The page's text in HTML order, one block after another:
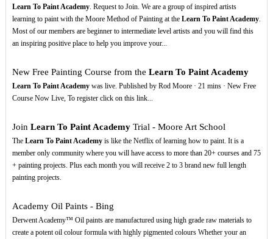
Learn To Paint Academy. Request to Join. We are a group of inspired artists
learning to paint with the Moore Method of Painting at the Learn To Paint Academy.
Most of our members are beginner to intermediate level artists and you will find this
an inspiring positive place to help you improve your...
New Free Painting Course from the Learn To Paint Academy
Learn To Paint Academywas live. Published by Rod Moore · 21 mins · New Free
Course Now Live, To register click on this link...
Join Learn To Paint AcademyTrial - Moore Art School
The Learn To Paint Academyis like the Netflix of learning how to paint. It is a
member only community where you will have access to more than 20+ courses and 75
+ painting projects. Plus each month you will receive 2 to 3 brand new full length
painting projects.
Academy Oil Paints - Bing
Derwent Academy™ Oil paints are manufactured using high grade raw materials to
create a potent oil colour formula with highly pigmented colours Whether your an